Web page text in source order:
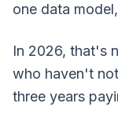
one data
In 2026, that's
who haven't
three years